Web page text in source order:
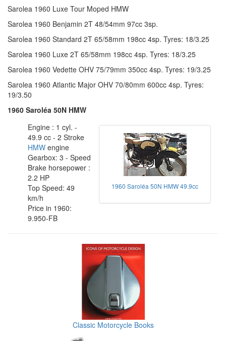
Sarolea 1960 Luxe Tour Moped HMW
Sarolea 1960 Benjamin 2T 48/54mm 97cc 3sp.
Sarolea 1960 Standard 2T 65/58mm 198cc 4sp. Tyres: 18/3.25
Sarolea 1960 Luxe 2T 65/58mm 198cc 4sp. Tyres: 18/3.25
Sarolea 1960 Vedette OHV 75/79mm 350cc 4sp. Tyres: 19/3.25
Sarolea 1960 Atlantic Major OHV 70/80mm 600cc 4sp. Tyres:
19/3.50
1960 Saroléa 50N HMW
1960 Saroléa 50N HMW 49.9cc
Engine : 1 cyl. -
49.9 cc - 2 Stroke
HMW engine
Gearbox: 3 - Speed
Brake horsepower :
2.2 HP
Top Speed: 49
km/h
Price in 1960:
9.950-FB
Classic Motorcycle Books